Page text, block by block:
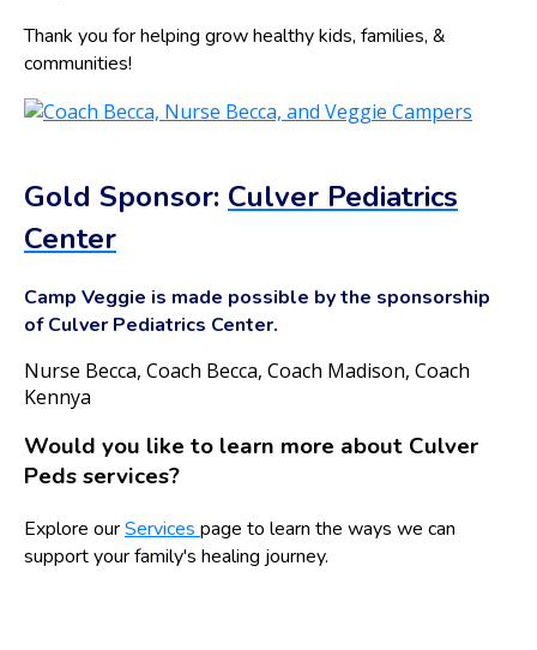
Thank you for helping grow healthy kids, families, &
communities!
Gold Sponsor: Culver Pediatrics
Center
Camp Veggie is made possible by the sponsorship
of Culver Pediatrics Center.
Nurse Becca, Coach Becca, Coach Madison, Coach
Kennya
Would you like to learn more about Culver
Peds services?
Explore ourServices page to learn the ways we can
support your family's healing journey.